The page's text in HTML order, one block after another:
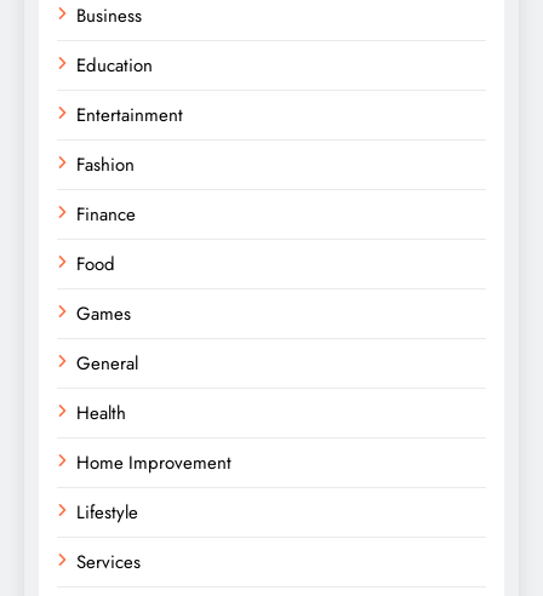
Business
Education
Entertainment
Fashion
Finance
Food
Games
General
Health
Home Improvement
Lifestyle
Services